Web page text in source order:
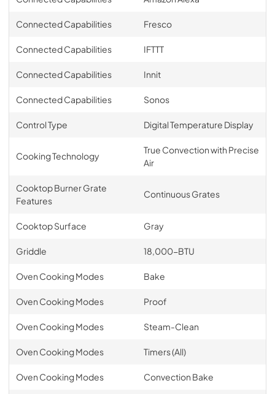
Connected Capabilities Fresco
Connected Capabilities IFTTT
Connected Capabilities Innit
Connected Capabilities Sonos
Control Type Digital Temperature Display
Cooking Technology
True Convection with Precise
Air
Cooktop Burner Grate
Features
Continuous Grates
Cooktop Surface Gray
Griddle 18,000-BTU
Oven Cooking Modes Bake
Oven Cooking Modes Proof
Oven Cooking Modes Steam-Clean
Oven Cooking Modes Timers (All)
Oven Cooking Modes Convection Bake